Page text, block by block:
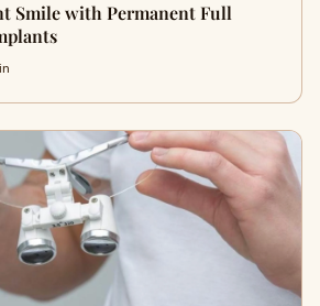
Smile with Permanent Full